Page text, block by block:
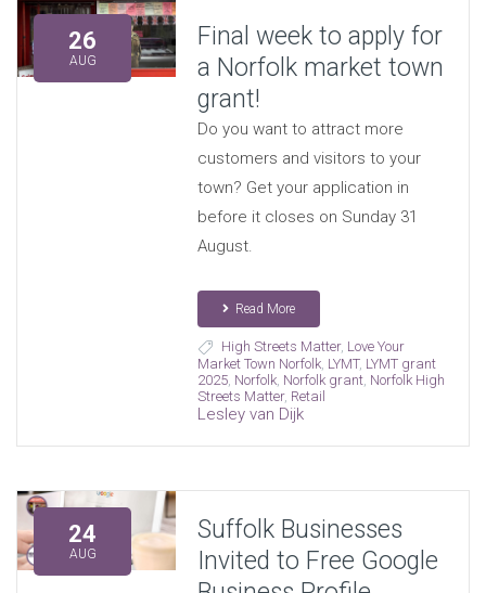
26
AUG
Final week to apply for
a Norfolk market town
grant!
Do you want to attract more
customers and visitors to your
town? Get your application in
before it closes on Sunday 31
August.
Read More
High Streets Matter, Love Your
Market Town Norfolk LYMT, LYMT grant
2025 Norfolk Norfolk grant Norfolk High
Streets Matter, Retail
Lesley van Dijk
24
AUG
Suffolk Businesses
Invited to Free Google